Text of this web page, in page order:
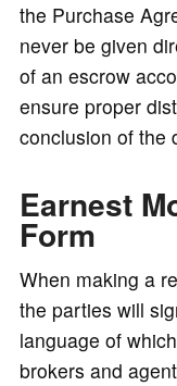
the Purchase
never be given
of an escrow
ensure proper
conclusion of the
Earnest
Form
When making a
the parties will
language of
brokers and